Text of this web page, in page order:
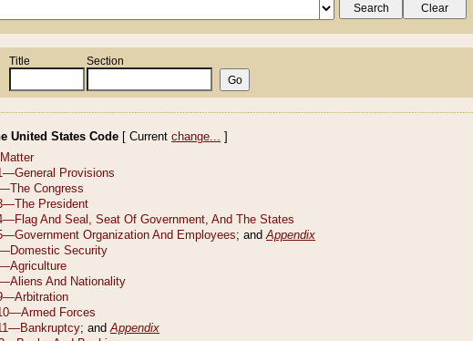
Title Section
United States Code [ Current change... ]